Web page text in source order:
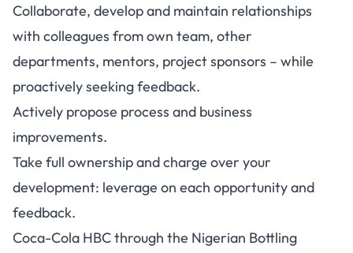
Collaborate, develop and maintain relationships
with colleagues from own team, other
departments, mentors, project sponsors – while
proactively seeking feedback.
Actively propose process and business
improvements.
Take full ownership and charge over your
development: leverage on each opportunity and
feedback.
Coca-Cola HBC through the Nigerian Bottling